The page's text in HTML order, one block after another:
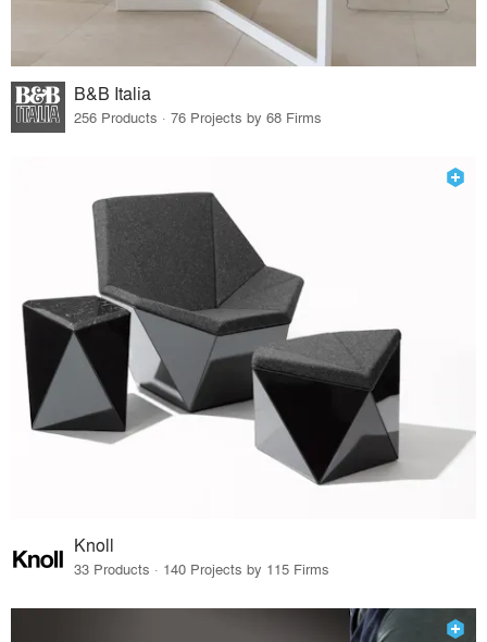
B&B Italia
256 Products · 76 Projects by 68 Firms
Knoll
33 Products · 140 Projects by 115 Firms